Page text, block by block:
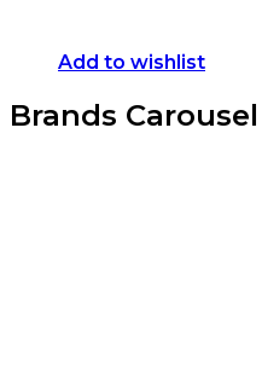
Add to wishlist
Brands Carousel